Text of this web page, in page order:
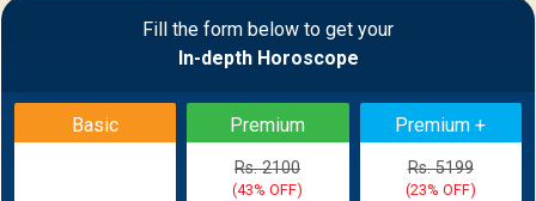
Fill the form below to get your
In-depth Horoscope
Basic Premium
Rs. 2100
(43% OFF)
Premium +
Rs. 5199
(23% OFF)